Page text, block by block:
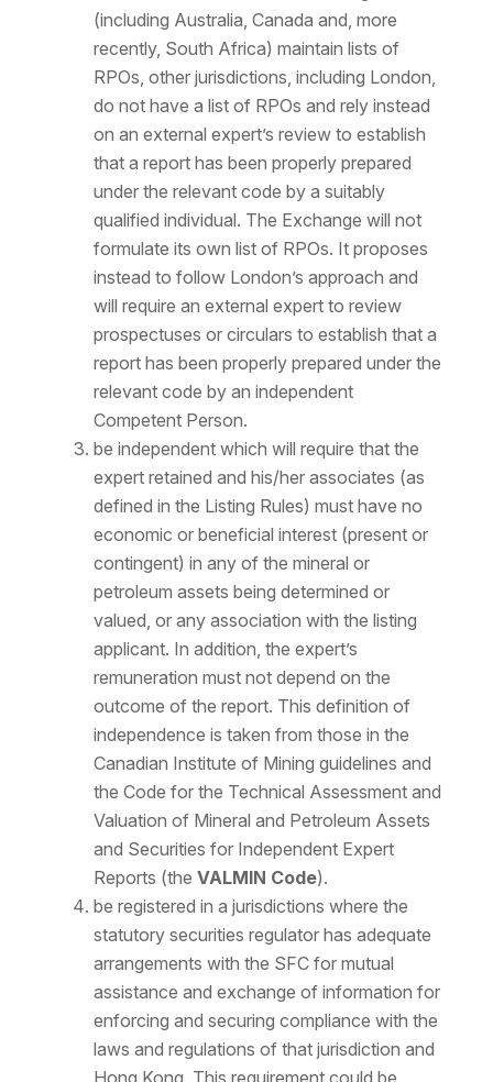
(including Australia, Canada and, more
recently, South Africa) maintain lists of
RPOs, other jurisdictions, including London,
do not have a list of RPOs and rely instead
on an external expert’s review to establish
that a report has been properly prepared
under the relevant code by a suitably
qualified individual. The Exchange will not
formulate its own list of RPOs. It proposes
instead to follow London’s approach and
will require an external expert to review
prospectuses or circulars to establish that a
report has been properly prepared under the
relevant code by an independent
Competent Person.
be independent which will require that the
expert retained and his/her associates (as
defined in the Listing Rules) must have no
economic or beneficial interest (present or
contingent) in any of the mineral or
petroleum assets being determined or
valued, or any association with the listing
applicant. In addition, the expert’s
remuneration must not depend on the
outcome of the report. This definition of
independence is taken from those in the
Canadian Institute of Mining guidelines and
the Code for the Technical Assessment and
Valuation of Mineral and Petroleum Assets
and Securities for Independent Expert
Reports (the VALMIN Code).
be registered in a jurisdictions where the
statutory securities regulator has adequate
arrangements with the SFC for mutual
assistance and exchange of information for
enforcing and securing compliance with the
laws and regulations of that jurisdiction and